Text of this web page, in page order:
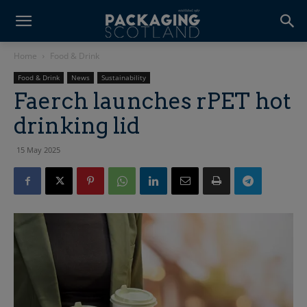
Home Food & Drink
Food & Drink News Sustainability
Faerch launches rPET hot
drinking lid
15 May 2025